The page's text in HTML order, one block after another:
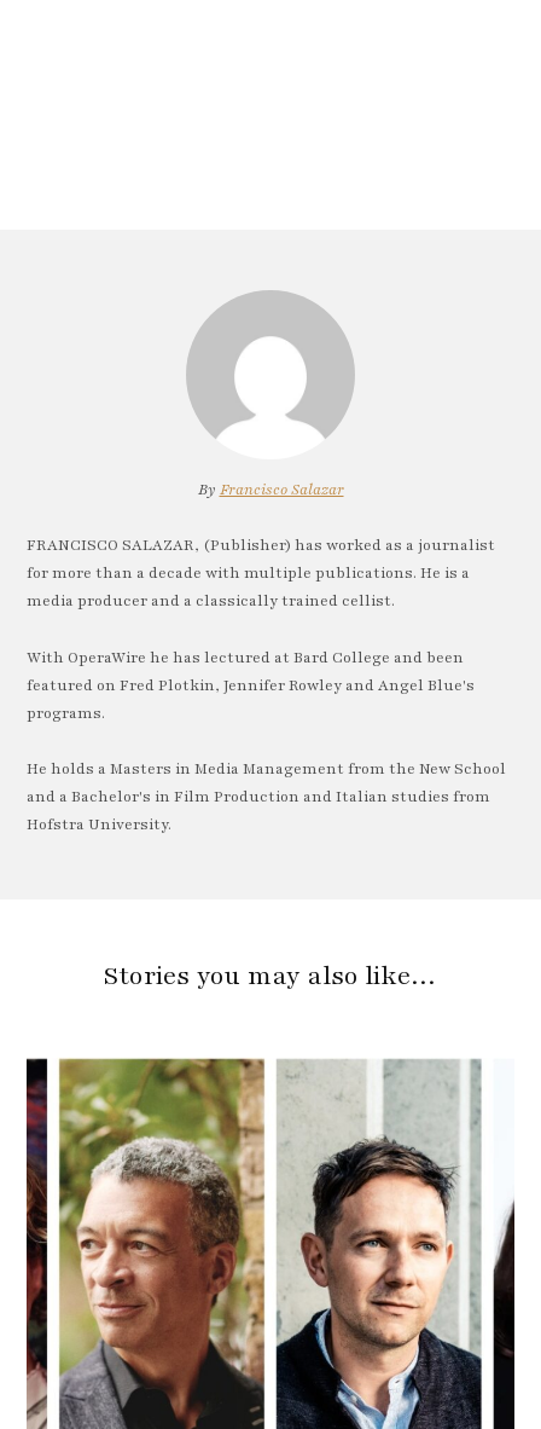
By Francisco Salazar
FRANCISCO SALAZAR, (Publisher) has worked as a journalist
for more than a decade with multiple publications. He is a
media producer and a classically trained cellist.
With OperaWire he has lectured at Bard College and been
featured on Fred Plotkin, Jennifer Rowley and Angel Blue's
programs.
He holds a Masters in Media Management from the New School
and a Bachelor's in Film Production and Italian studies from
Hofstra University.
Stories you may also like…